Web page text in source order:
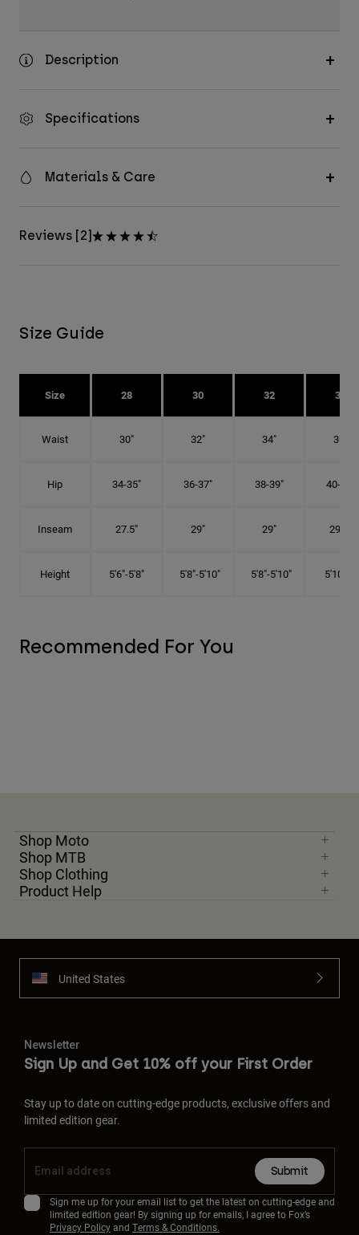
Description
Specifications
Materials & Care
Reviews [2]
Size Guide
Size 28 30 32 34
Waist 30" 32" 34" 36"
Hip 34-35" 36-37" 38-39" 40-41"
Inseam 27.5" 29" 29" 29.5"
Height 5'6"-5'8" 5'8"-5'10" 5'8"-5'10" 5'10"-6'
Recommended For You
Shop Moto
Shop MTB
Shop Clothing
Product Help
United States
Newsletter
Sign Up and Get 10% off your First Order
Stay up to date on cutting-edge products, exclusive offers and
limited edition gear.
Submit
Sign me up for your email list to get the latest on cutting-edge and
limited edition gear! By signing up for emails, I agree to Fox’s
Privacy Policyand Terms & Conditions.